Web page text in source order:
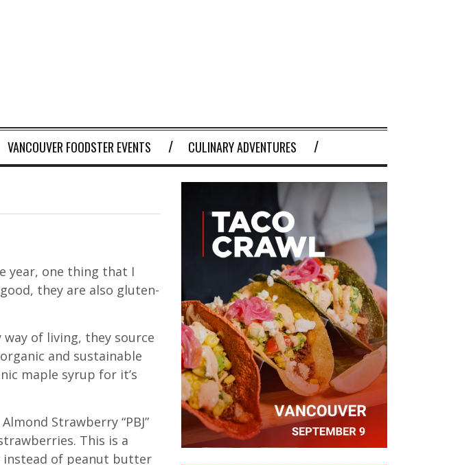
VANCOUVER FOODSTER EVENTS CULINARY ADVENTURES
year, one thing that I
they are also gluten-
of living, they source
and sustainable
maple syrup for it’s
Strawberry “PBJ”
This is a
of peanut butter